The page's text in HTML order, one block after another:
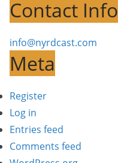
Contact Info
info@nyrdcast.com
Meta
Register
Log in
Entries feed
Comments feed